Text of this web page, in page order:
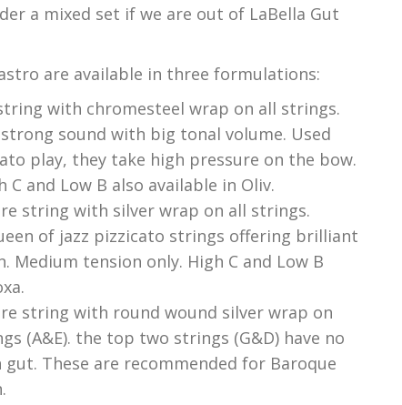
a mixed set if we are out of LaBella Gut
are available in three formulations:
with chromesteel wrap on all strings.
strong sound with big tonal volume. Used
play, they take high pressure on the bow.
C and Low B also available in Oliv.
string with silver wrap on all strings.
of jazz pizzicato strings offering brilliant
Medium tension only. High C and Low B
string with round wound silver wrap on
(A&E). the top two strings (G&D) have no
These are recommended for Baroque